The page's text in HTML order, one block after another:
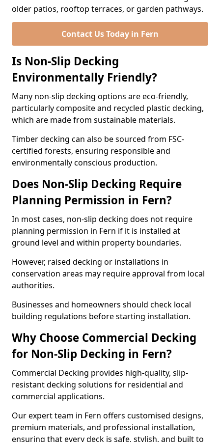
older patios, rooftop terraces, or garden pathways.
Contact Us Today in Fern
Is Non-Slip Decking
Environmentally Friendly?
Many non-slip decking options are eco-friendly,
particularly composite and recycled plastic decking,
which are made from sustainable materials.
Timber decking can also be sourced from FSC-
certified forests, ensuring responsible and
environmentally conscious production.
Does Non-Slip Decking Require
Planning Permission in Fern?
In most cases, non-slip decking does not require
planning permission in Fern if it is installed at
ground level and within property boundaries.
However, raised decking or installations in
conservation areas may require approval from local
authorities.
Businesses and homeowners should check local
building regulations before starting installation.
Why Choose Commercial Decking
for Non-Slip Decking in Fern?
Commercial Decking provides high-quality, slip-
resistant decking solutions for residential and
commercial applications.
Our expert team in Fern offers customised designs,
premium materials, and professional installation,
ensuring that every deck is safe, stylish, and built to